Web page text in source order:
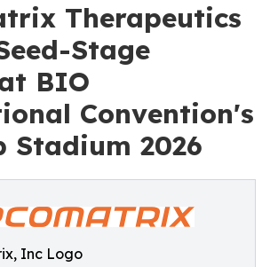
Therapeutics
Stage
BIO
Convention's
Stadium 2026
Inc Logo